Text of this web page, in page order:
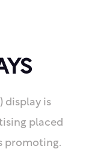
display is
placed
promoting.